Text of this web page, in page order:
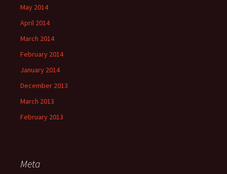
May 2014
April 2014
March 2014
February 2014
January 2014
December 2013
March 2013
February 2013
Meta